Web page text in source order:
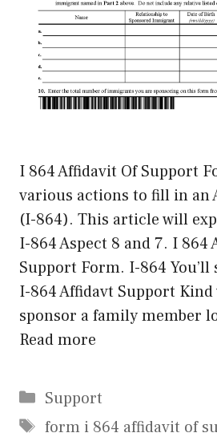
I 864 Affidavit Of Support
various actions to fill in an
(I-864). This article will
I-864 Aspect 8 and 7. I 864
Support Form. I-864
I-864 Affidavt Support Kind
sponsor a family member
Read more
Categories
Support
Tags
form i 864 affidavit of